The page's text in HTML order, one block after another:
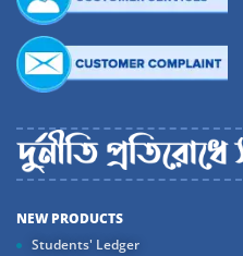
NEW PRODUCTS
Students' Ledger